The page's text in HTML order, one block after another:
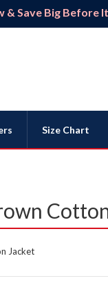
& Save Big Before
Size Chart
Jacket